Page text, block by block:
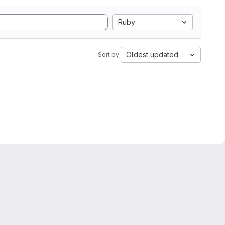
Ruby
Sort by: Oldest updated